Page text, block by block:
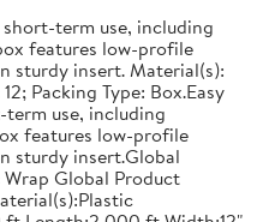
term use, including
features low-profile
sturdy insert. Material(s):
Packing Type: Box.Easy
use, including
features low-profile
sturdy insert.Global
Global Product